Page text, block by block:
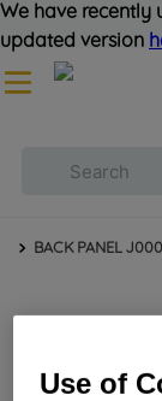
We have recently
updated version
BACK PANEL
Use of